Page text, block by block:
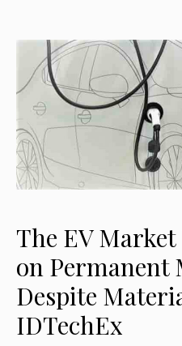
The EV
on Permanent
Despite
IDTechEx